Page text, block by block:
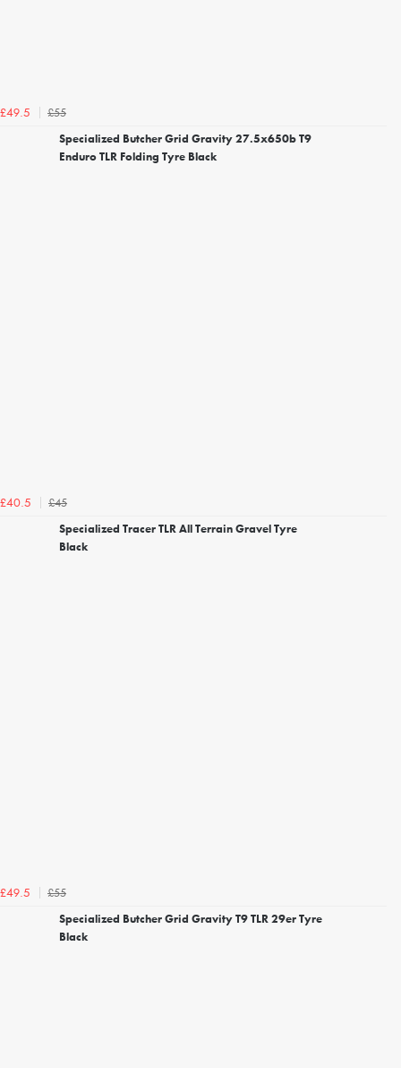
£49.5
£55
Specialized Butcher Grid Gravity 27.5x650b T9
Enduro TLR Folding Tyre Black
£40.5
£45
Specialized Tracer TLR All Terrain Gravel Tyre
Black
£49.5
£55
Specialized Butcher Grid Gravity T9 TLR 29er Tyre
Black